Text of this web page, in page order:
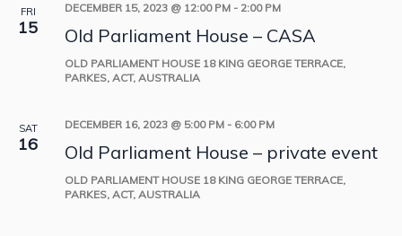
FRI
15
DECEMBER 15, 2023 @ 12:00 PM - 2:00 PM
Old Parliament House – CASA
OLD PARLIAMENT HOUSE 18 KING GEORGE TERRACE,
PARKES, ACT, AUSTRALIA
SAT
16
DECEMBER 16, 2023 @ 5:00 PM - 6:00 PM
Old Parliament House – private event
OLD PARLIAMENT HOUSE 18 KING GEORGE TERRACE,
PARKES, ACT, AUSTRALIA